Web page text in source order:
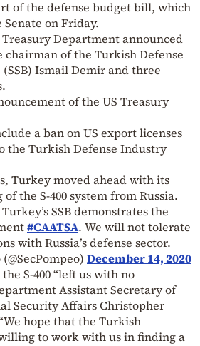
of the defense budget bill, which
on Friday.
Department announced
chairman of the Turkish Defense
Ismail Demir and three
of the US Treasury
a ban on US export licenses
the Turkish Defense Industry
Turkey moved ahead with its
the S-400 system from Russia.
SSB demonstrates the
#CAATSA. We will not tolerate
with Russia’s defense sector.
December 14, 2020
S-400 “left us with no
Assistant Secretary of
Security Affairs Christopher
hope that the Turkish
to work with us in finding a